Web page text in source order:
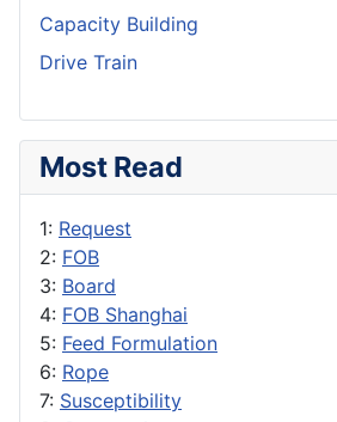
Capacity Building
Drive Train
Most Read
1: Request
2: FOB
3: Board
4: FOB Shanghai
5: Feed Formulation
6: Rope
7: Susceptibility